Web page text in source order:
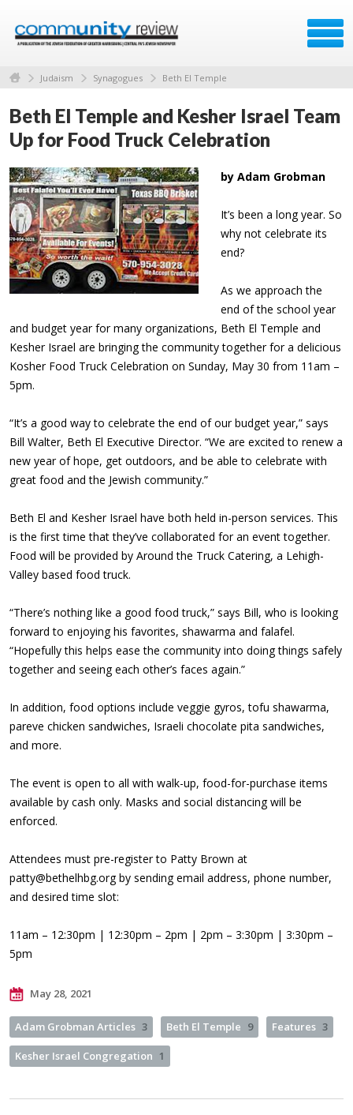
Judaism Synagogues Beth El Temple
Beth El Temple and Kesher Israel Team
Up for Food Truck Celebration
by Adam Grobman
It’s been a long year. So
why not celebrate its
end?
As we approach the
end of the school year
and budget year for many organizations, Beth El Temple and
Kesher Israel are bringing the community together for a delicious
Kosher Food Truck Celebration on Sunday, May 30 from 11am –
5pm.
“It’s a good way to celebrate the end of our budget year,” says
Bill Walter, Beth El Executive Director. “We are excited to renew a
new year of hope, get outdoors, and be able to celebrate with
great food and the Jewish community.”
Beth El and Kesher Israel have both held in-person services. This
is the first time that they’ve collaborated for an event together.
Food will be provided by Around the Truck Catering, a Lehigh-
Valley based food truck.
“There’s nothing like a good food truck,” says Bill, who is looking
forward to enjoying his favorites, shawarma and falafel.
“Hopefully this helps ease the community into doing things safely
together and seeing each other’s faces again.”
In addition, food options include veggie gyros, tofu shawarma,
pareve chicken sandwiches, Israeli chocolate pita sandwiches,
and more.
The event is open to all with walk-up, food-for-purchase items
available by cash only. Masks and social distancing will be
enforced.
Attendees must pre-register to Patty Brown at
patty@bethelhbg.orgby sending email address, phone number,
and desired time slot:
11am – 12:30pm | 12:30pm – 2pm | 2pm – 3:30pm | 3:30pm –
5pm
May 28, 2021
Adam Grobman Articles 3 Beth El Temple 9 Features 3
Kesher Israel Congregation 1